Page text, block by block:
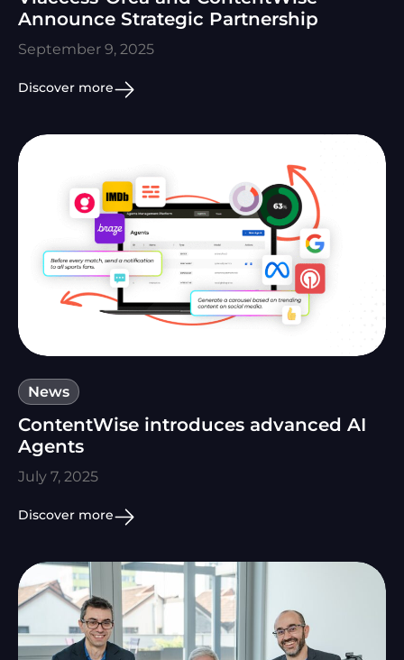
Announce Strategic Partnership
September 9, 2025
Discover more
News
ContentWise introduces advanced AI
Agents
July 7, 2025
Discover more